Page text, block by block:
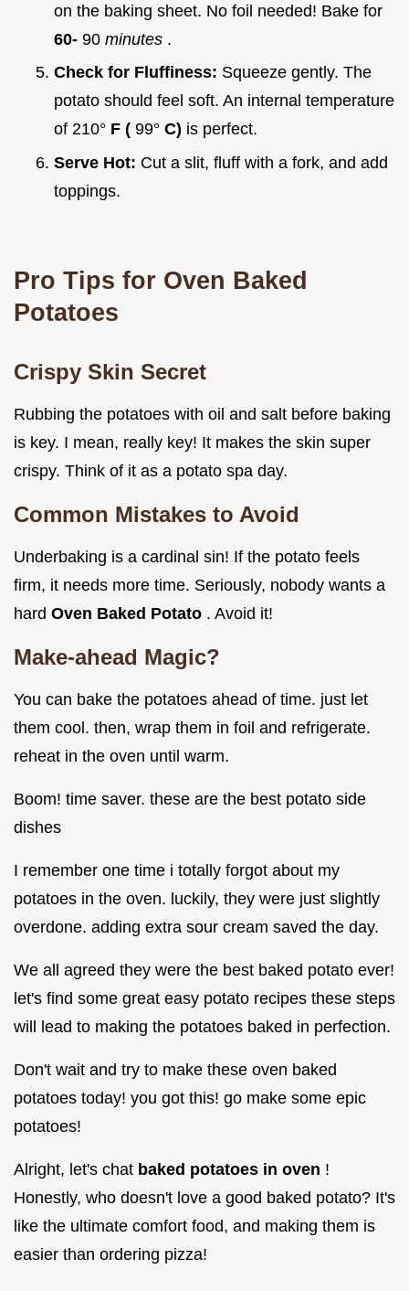
on the baking sheet. No foil needed! Bake for
60- 90 minutes .
Check for Fluffiness: Squeeze gently. The
potato should feel soft. An internal temperature
of 210° F ( 99° C) is perfect.
Serve Hot: Cut a slit, fluff with a fork, and add
toppings.
Pro Tips for Oven Baked
Potatoes
Crispy Skin Secret
Rubbing the potatoes with oil and salt before baking
is key. I mean, really key! It makes the skin super
crispy. Think of it as a potato spa day.
Common Mistakes to Avoid
Underbaking is a cardinal sin! If the potato feels
firm, it needs more time. Seriously, nobody wants a
hard Oven Baked Potato . Avoid it!
Make-ahead Magic?
You can bake the potatoes ahead of time. just let
them cool. then, wrap them in foil and refrigerate.
reheat in the oven until warm.
Boom! time saver. these are the best potato side
dishes
I remember one time i totally forgot about my
potatoes in the oven. luckily, they were just slightly
overdone. adding extra sour cream saved the day.
We all agreed they were the best baked potato ever!
let's find some great easy potato recipes these steps
will lead to making the potatoes baked in perfection.
Don't wait and try to make these oven baked
potatoes today! you got this! go make some epic
potatoes!
Alright, let's chat baked potatoes in oven !
Honestly, who doesn't love a good baked potato? It's
like the ultimate comfort food, and making them is
easier than ordering pizza!